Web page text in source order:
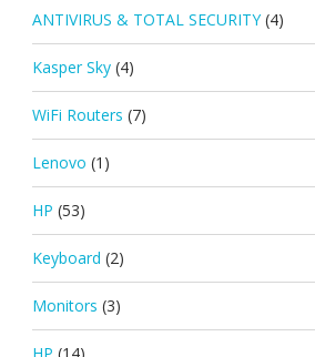
ANTIVIRUS & TOTAL SECURITY (4)
Kasper Sky (4)
WiFi Routers (7)
Lenovo (1)
HP (53)
Keyboard (2)
Monitors (3)